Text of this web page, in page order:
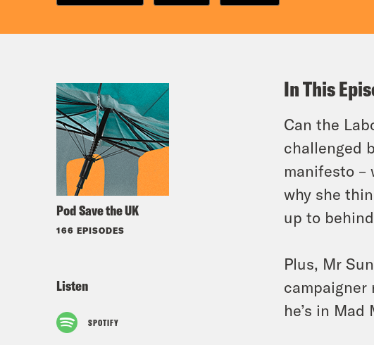
Pod Save the UK
166 EPISODES
Listen
SPOTIFY
In This
Can the
challenged
manifesto –
why she
up to
Plus, Mr
campaigner
he’s in